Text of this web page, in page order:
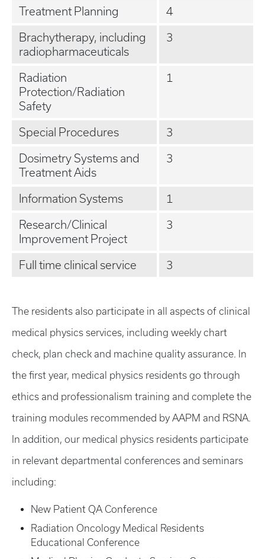
Treatment Planning
4
Brachytherapy, including
radiopharmaceuticals
3
Radiation
Protection/Radiation
Safety
1
Special Procedures
3
Dosimetry Systems and
Treatment Aids
3
Information Systems
1
Research/Clinical
Improvement Project
3
Full time clinical service 3
The residents also participate in all aspects of clinical
medical physics services, including weekly chart
check, plan check and machine quality assurance. In
the first year, medical physics residents go through
ethics and professionalism training and complete the
training modules recommended by AAPM and RSNA.
In addition, our medical physics residents participate
in relevant departmental conferences and seminars
including:
New Patient QA Conference
Radiation Oncology Medical Residents
Educational Conference